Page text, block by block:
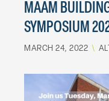
MAAM
SYMPOSIUM
MARCH 24, 2022 \